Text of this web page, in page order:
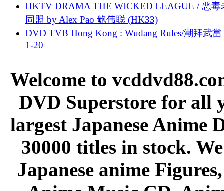
HKTV DRAMA THE WICKED LEAGUE / 恶毒
同盟 by Alex Pao 鲍伟聪 (HK33)
DVD TVB Hong Kong : Wudang Rules/潮拜武當
1-20
Welcome to
DVD Superstore for all
largest Japanese Anime
30000 titles in stock.
Japanese anime